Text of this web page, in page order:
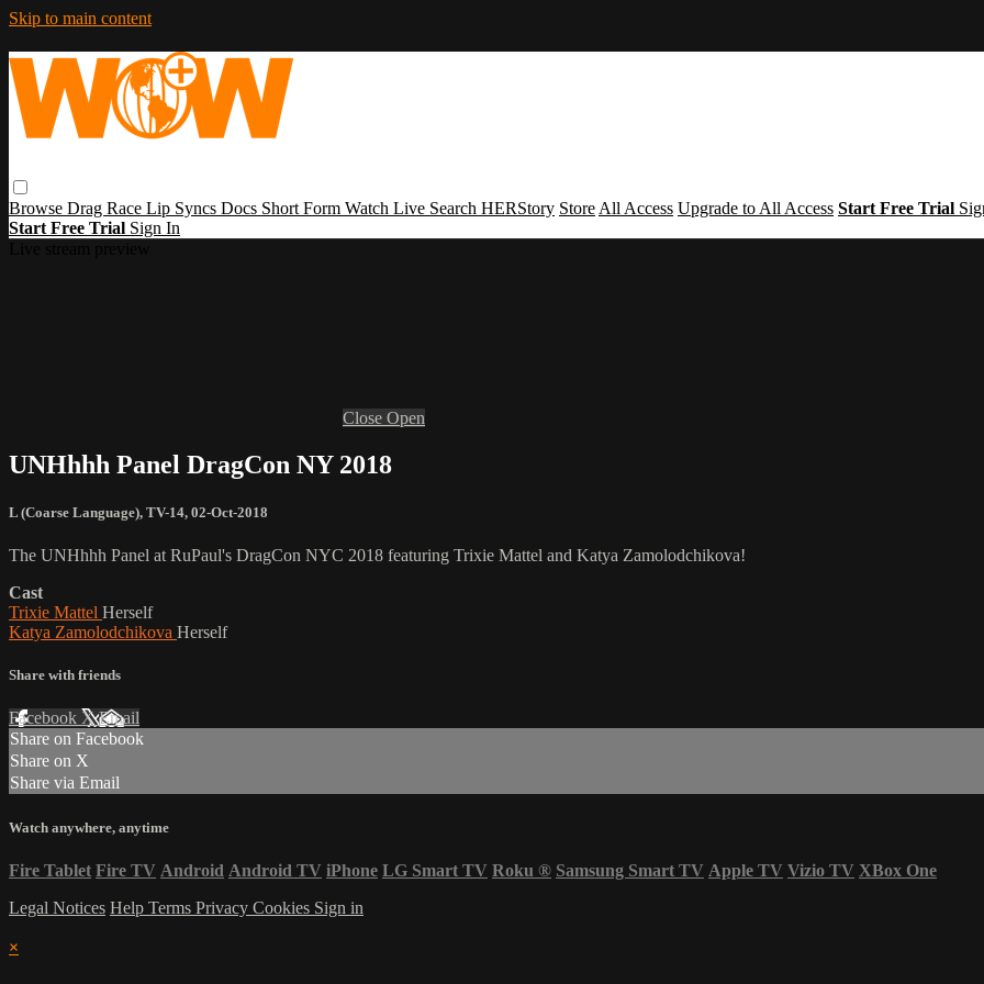
Skip to main content
Browse Drag Race Lip Syncs Docs Short Form Watch Live Search HERStory Store All Access Upgrade to All Access Start Free Trial
Start Free Trial Sign In
Close Open
UNHhhh Panel DragCon NY 2018
L (Coarse Language), TV-14, 02-Oct-2018
The UNHhhh Panel at RuPaul's DragCon NYC 2018 featuring Trixie Mattel and Katya Zamolodchikova!
Cast
Trixie Mattel Herself
Katya Zamolodchikova Herself
Share with friends
Facebook XEmail
Share on Facebook
Share on X
Share via Email
Watch anywhere, anytime
Fire Tablet Fire TV Android Android TV iPhone LG Smart TV Roku ® Samsung Smart TV Apple TV Vizio TV XBox One
Legal Notices Help Terms Privacy Cookies Sign in
×